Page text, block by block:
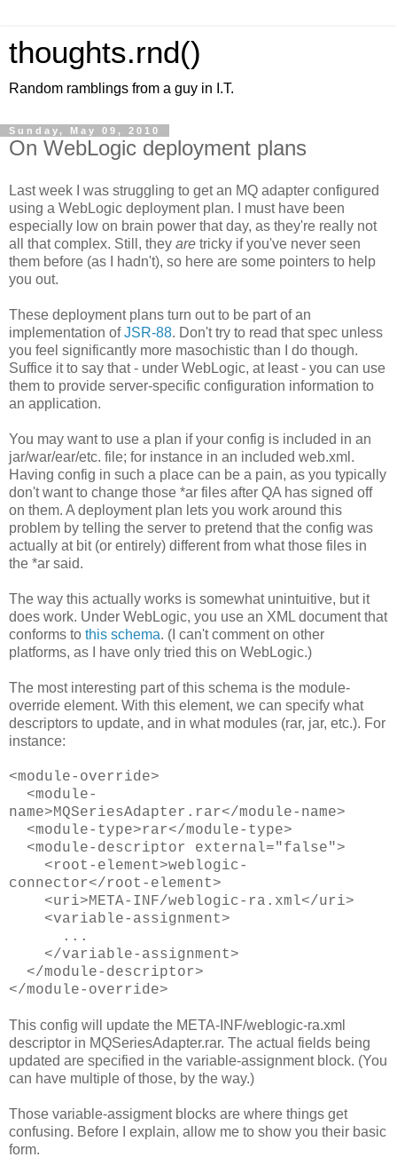
thoughts.rnd()
Random ramblings from a guy in I.T.
Sunday, May 09, 2010
On WebLogic deployment plans
Last week I was struggling to get an MQ adapter configured
using a WebLogic deployment plan. I must have been
especially low on brain power that day, as they're really not
all that complex. Still, they are tricky if you've never seen
them before (as I hadn't), so here are some pointers to help
you out.
These deployment plans turn out to be part of an
implementation ofJSR-88. Don't try to read that spec unless
you feel significantly more masochistic than I do though.
Suffice it to say that - under WebLogic, at least - you can use
them to provide server-specific configuration information to
an application.
You may want to use a plan if your config is included in an
jar/war/ear/etc. file; for instance in an included web.xml.
Having config in such a place can be a pain, as you typically
don't want to change those *ar files after QA has signed off
on them. A deployment plan lets you work around this
problem by telling the server to pretend that the config was
actually at bit (or entirely) different from what those files in
the *ar said.
The way this actually works is somewhat unintuitive, but it
does work. Under WebLogic, you use an XML document that
conforms to this schema. (I can't comment on other
platforms, as I have only tried this on WebLogic.)
The most interesting part of this schema is the module-
override element. With this element, we can specify what
descriptors to update, and in what modules (rar, jar, etc.). For
instance:
<module-override>
<module-
name>MQSeriesAdapter.rar</module-name>
<module-type>rar</module-type>
<module-descriptor external="false">
<root-element>weblogic-
connector</root-element>
<uri>META-INF/weblogic-ra.xml</uri>
<variable-assignment>
...
</variable-assignment>
</module-descriptor>
</module-override>
This config will update the META-INF/weblogic-ra.xml
descriptor in MQSeriesAdapter.rar. The actual fields being
updated are specified in the variable-assignment block. (You
can have multiple of those, by the way.)
Those variable-assigment blocks are where things get
confusing. Before I explain, allow me to show you their basic
form.